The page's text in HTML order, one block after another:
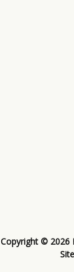
Copyright © 2026